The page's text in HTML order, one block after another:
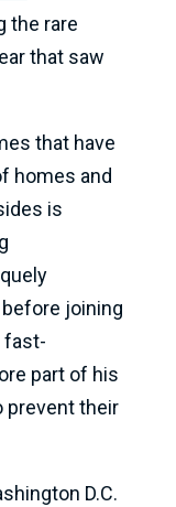
the rare
that saw
that have
homes and
is
joining
fast-
part of his
prevent their
D.C.